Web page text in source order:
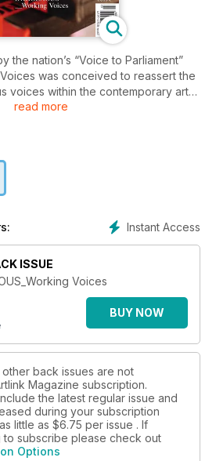
the nation’s “Voice to Parliament”
was conceived to reassert the
voices within the contemporary art
arts professionals, creative partners
this issue. Featuring intimate cross-
that lie at the heart of any enduring
read more
Instant Access
ISSUE
Voices
BUY NOW
other back issues are not
Magazine subscription.
the latest regular issue and
during your subscription
little as $6.75 per issue . If
subscribe please check out
Options